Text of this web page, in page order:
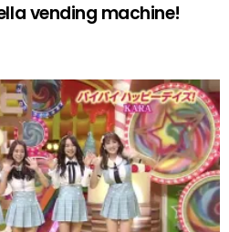
vending machine!